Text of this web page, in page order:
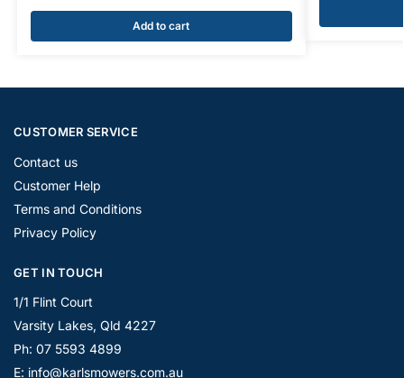
Add to cart
CUSTOMER SERVICE
Contact us
Customer Help
Terms and Conditions
Privacy Policy
GET IN TOUCH
1/1 Flint Court
Varsity Lakes, Qld 4227
Ph: 07 5593 4899
E: info@karlsmowers.com.au